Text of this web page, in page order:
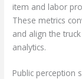
item and labor
These metrics
and align the
analytics.
Public